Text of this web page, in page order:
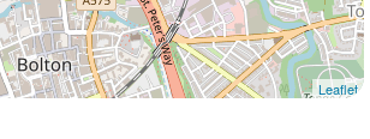
Leaflet